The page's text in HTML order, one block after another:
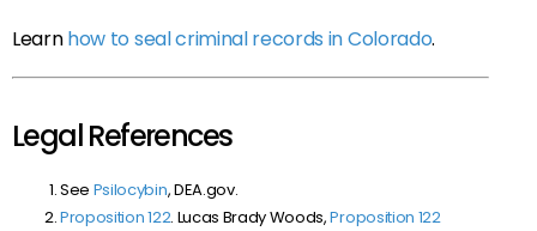
Learnhow to seal criminal records in Colorado.
Legal References
See Psilocybin, DEA.gov.
Proposition 122. Lucas Brady Woods,Proposition 122